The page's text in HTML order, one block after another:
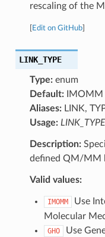
rescaling of the
Edit on GitHub]
LINK_TYPE
Type:enum
Default:IMOMM
Aliases:LINK,
Usage:
Description:
defined QM/MM
Valid values:
IMOMM
Use
Molecular
GHO Use